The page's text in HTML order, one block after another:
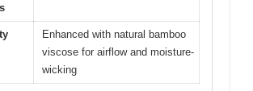
Enhanced with natural bamboo
viscose for airflow and moisture-
wicking